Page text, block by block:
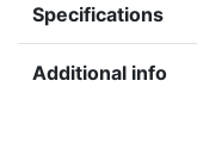
Specifications
Additional info